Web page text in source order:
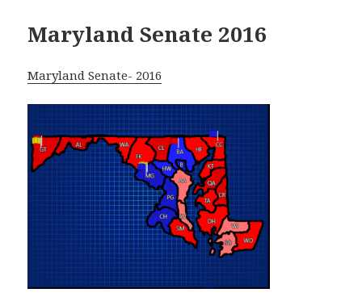
Maryland Senate 2016
Maryland Senate- 2016